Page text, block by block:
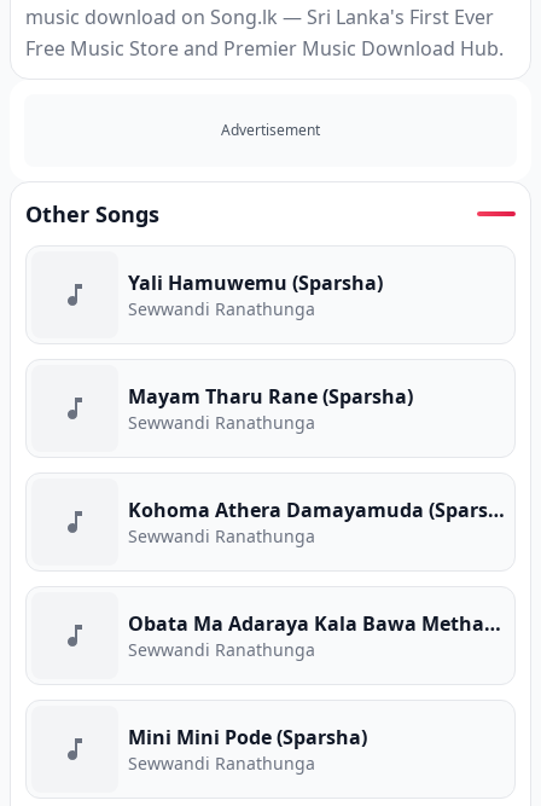
music download on Song.lk — Sri Lanka's First Ever
Free Music Store and Premier Music Download Hub.
Advertisement
Other Songs
Yali Hamuwemu (Sparsha)
Sewwandi Ranathunga
Mayam Tharu Rane (Sparsha)
Sewwandi Ranathunga
Kohoma Athera Damayamuda (Sparsha)
Sewwandi Ranathunga
Obata Ma Adaraya Kala Bawa Metharam (Sparsha)
Sewwandi Ranathunga
Mini Mini Pode (Sparsha)
Sewwandi Ranathunga